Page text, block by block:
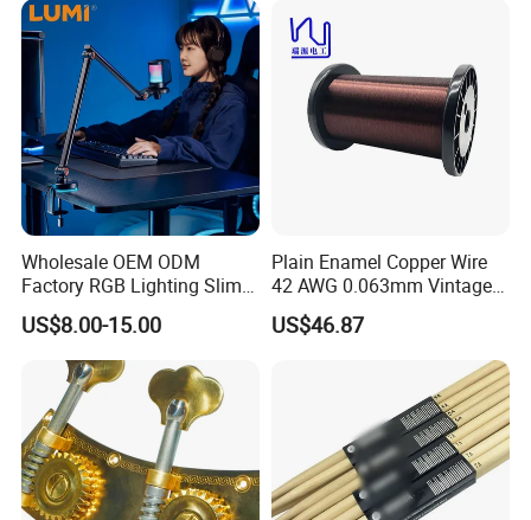
Wholesale OEM ODM
Factory RGB Lighting Slim
Adjustable Mic Stand
Scissor Arm Studio Desk
Table Mic Microphone
Boom Stand for Podcasting
Live Streaming
US$8.00-15.00
Plain Enamel Copper Wire
42 AWG 0.063mm Vintage
Correct Pickup Wire for
Guitar Bass
US$46.87